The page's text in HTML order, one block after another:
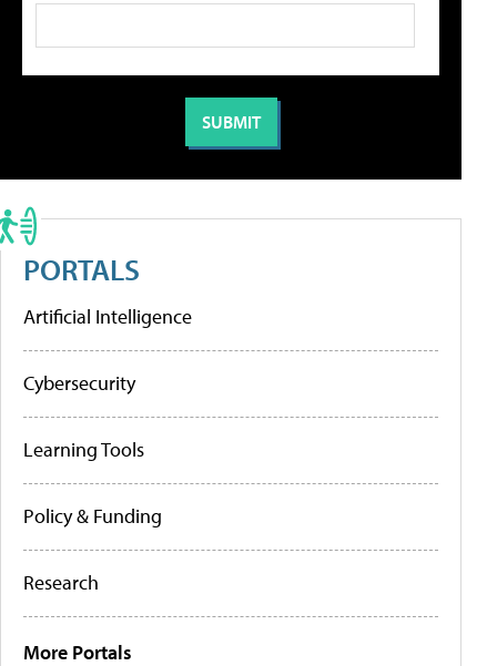
PORTALS
Artificial Intelligence
Cybersecurity
Learning Tools
Policy & Funding
Research
More Portals